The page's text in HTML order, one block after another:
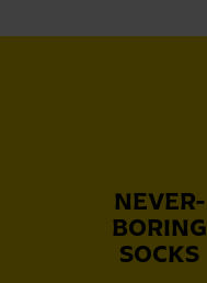
NEVER-
BORING
SOCKS